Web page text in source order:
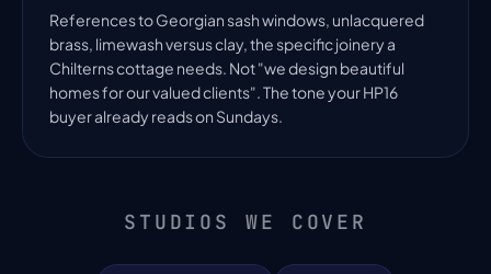
References to Georgian sash windows, unlacquered
brass, limewash versus clay, the specific joinery a
Chilterns cottage needs. Not "we design beautiful
homes for our valued clients". The tone your HP16
buyer already reads on Sundays.
STUDIOS WE COVER